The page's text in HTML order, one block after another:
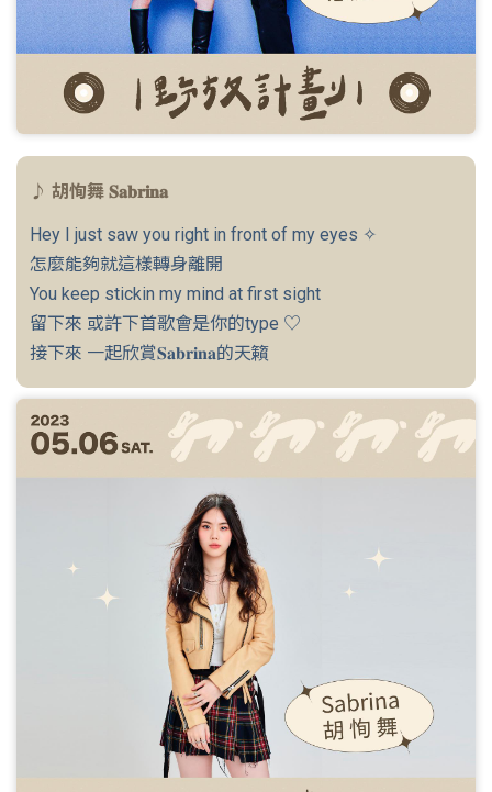
♪ 胡恂舞 𝐒𝐚𝐛𝐫𝐢𝐧𝐚
Hey I just saw you right in front of my eyes ✧
怎麼能夠就這樣轉身離開
You keep stickin my mind at first sight
留下來 或許下首歌會是你的type ♡︎
接下來 一起欣賞𝐒𝐚𝐛𝐫𝐢𝐧𝐚的天籟